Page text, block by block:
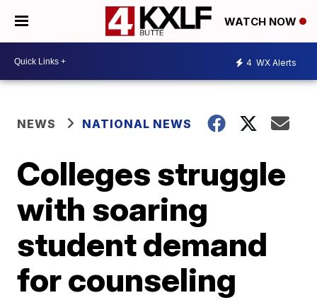
WATCH NOW
4 WX Alerts
NEWS NATIONAL NEWS
Colleges struggle
with soaring
student demand
for counseling